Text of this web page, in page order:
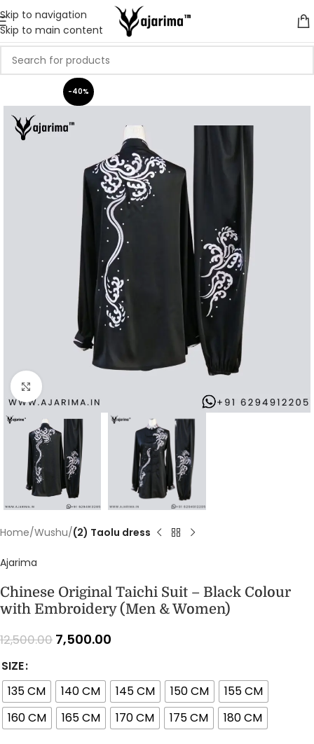
Skip to navigation
Skip to main content
-40%
Click to enlarge
Home Wushu (2) Taolu dress
Ajarima
Chinese Original Taichi Suit – Black Colour
with Embroidery (Men & Women)
12,500.00 7,500.00
SIZE
135 CM
140 CM 145 CM 150 CM
155 CM
160 CM
165 CM 170 CM 175 CM 180 CM